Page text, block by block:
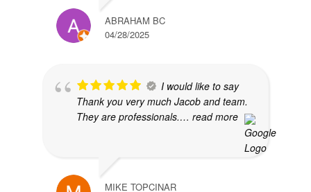
ABRAHAM BC
04/28/2025
I would like to say
Thank you very much Jacob and team.
They are professionals.… read more
MIKE TOPCINAR